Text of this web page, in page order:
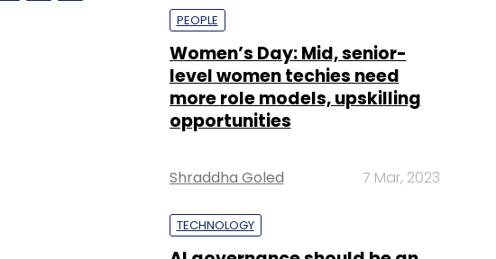
PEOPLE
Women’s Day: Mid, senior-
level women techies need
more role models, upskilling
opportunities
Shraddha Goled 7 Mar, 2023
TECHNOLOGY